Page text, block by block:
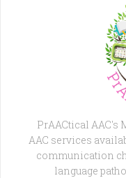
PrAACtical AAC's
AAC services
communication
language